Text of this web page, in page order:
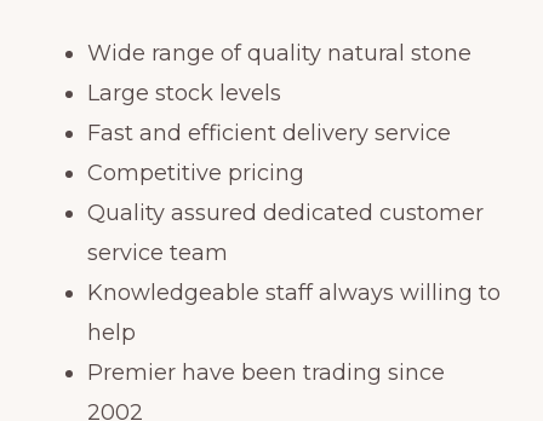
Wide range of quality natural stone
Large stock levels
Fast and efficient delivery service
Competitive pricing
Quality assured dedicated customer
service team
Knowledgeable staff always willing to
help
Premier have been trading since
2002